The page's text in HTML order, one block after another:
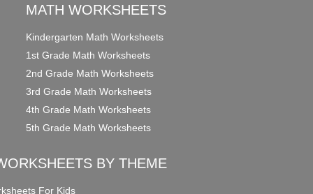
MATH WORKSHEETS
Kindergarten Math Worksheets
1st Grade Math Worksheets
2nd Grade Math Worksheets
3rd Grade Math Worksheets
4th Grade Math Worksheets
5th Grade Math Worksheets
BY THEME
For Kids